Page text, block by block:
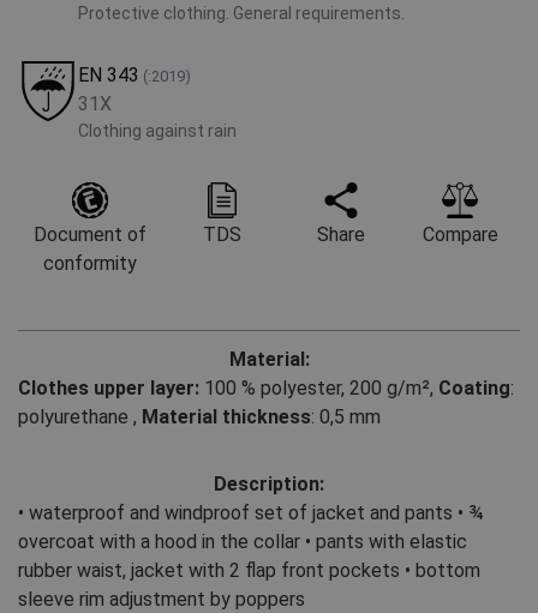
Protective clothing. General requirements.
EN 343 (:2019)
31X
Clothing against rain
Document of
conformity
TDS Share Compare
Material:
Clothes upper layer: 100 % polyester, 200 g/m², Coating:
polyurethane , Material thickness: 0,5 mm
Description:
• waterproof and windproof set of jacket and pants • ¾
overcoat with a hood in the collar • pants with elastic
rubber waist, jacket with 2 flap front pockets • bottom
sleeve rim adjustment by poppers